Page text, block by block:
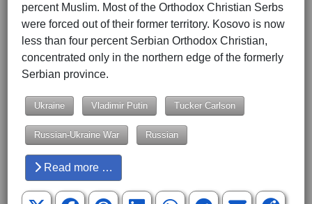
percent Muslim. Most of the Orthodox Christian Serbs
were forced out of their former territory. Kosovo is now
less than four percent Serbian Orthodox Christian,
concentrated only in the northern edge of the formerly
Serbian province.
Ukraine Vladimir Putin Tucker Carlson
Russian-Ukraine War Russian
Read more …